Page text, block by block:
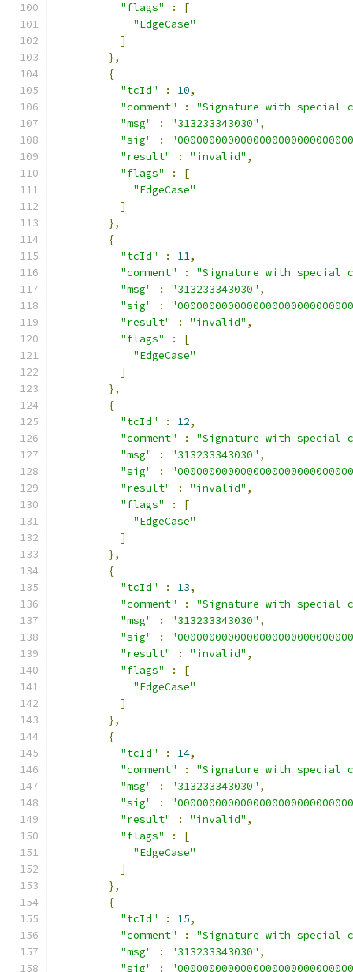
"flags"
:
[
"EdgeCase"
]
},
{
"tcId"
: 10,
"comment"
:
"Signature with special
"msg"
: "313233343030" ,
"sig"
:
"result"
: "invalid" ,
"flags"
:
[
"EdgeCase"
]
},
{
"tcId"
: 11,
"comment"
:
"Signature with special
"msg"
: "313233343030" ,
"sig"
:
"result"
: "invalid" ,
"flags"
:
[
"EdgeCase"
]
},
{
"tcId"
: 12,
"comment"
:
"Signature with special
"msg"
: "313233343030" ,
"sig"
:
"result"
: "invalid" ,
"flags"
:
[
"EdgeCase"
]
},
{
"tcId"
: 13,
"comment"
:
"Signature with special
"msg"
: "313233343030" ,
"sig"
:
"result"
: "invalid" ,
"flags"
:
[
"EdgeCase"
]
},
{
"tcId"
: 14,
"comment"
:
"Signature with special
"msg"
: "313233343030" ,
"sig"
:
"result"
: "invalid" ,
"flags"
:
[
"EdgeCase"
]
},
{
"tcId"
: 15,
"comment"
:
"Signature with special
"msg"
: "313233343030" ,
"sig"
: